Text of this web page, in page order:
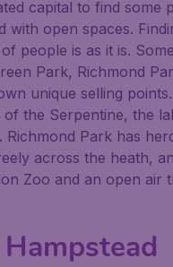
capital to find some
with open spaces.
people is as it is.
Park, Richmond
unique selling points.
the Serpentine, the
Park has
across the heath,
Zoo and an open air